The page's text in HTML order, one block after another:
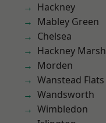
Hackney
Mabley Green
Chelsea
Hackney Marsh
Morden
Wanstead Flats
Wandsworth
Wimbledon